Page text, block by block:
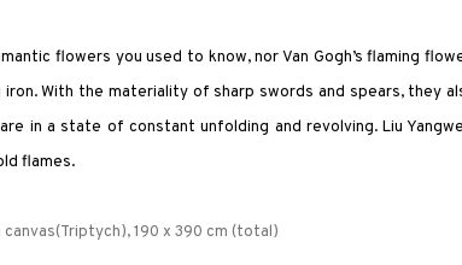
flowers you used to know, nor Van Gogh’s flaming
With the materiality of sharp swords and spears, they
in a state of constant unfolding and revolving. Liu
flames.
canvas(Triptych), 190 x 390 cm (total)